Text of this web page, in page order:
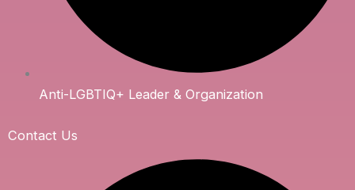
Anti-LGBTIQ+ Leader & Organization
Contact Us